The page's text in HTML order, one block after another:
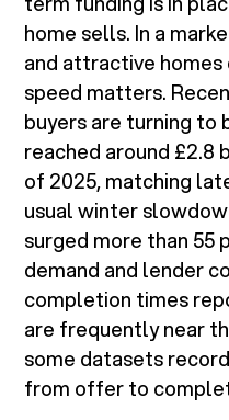
home sells. In a
and attractive
speed matters.
buyers are turning to
reached around
of 2025, matching
usual winter
surged more than 55
demand and lender
completion times
are frequently near
some datasets
from offer to